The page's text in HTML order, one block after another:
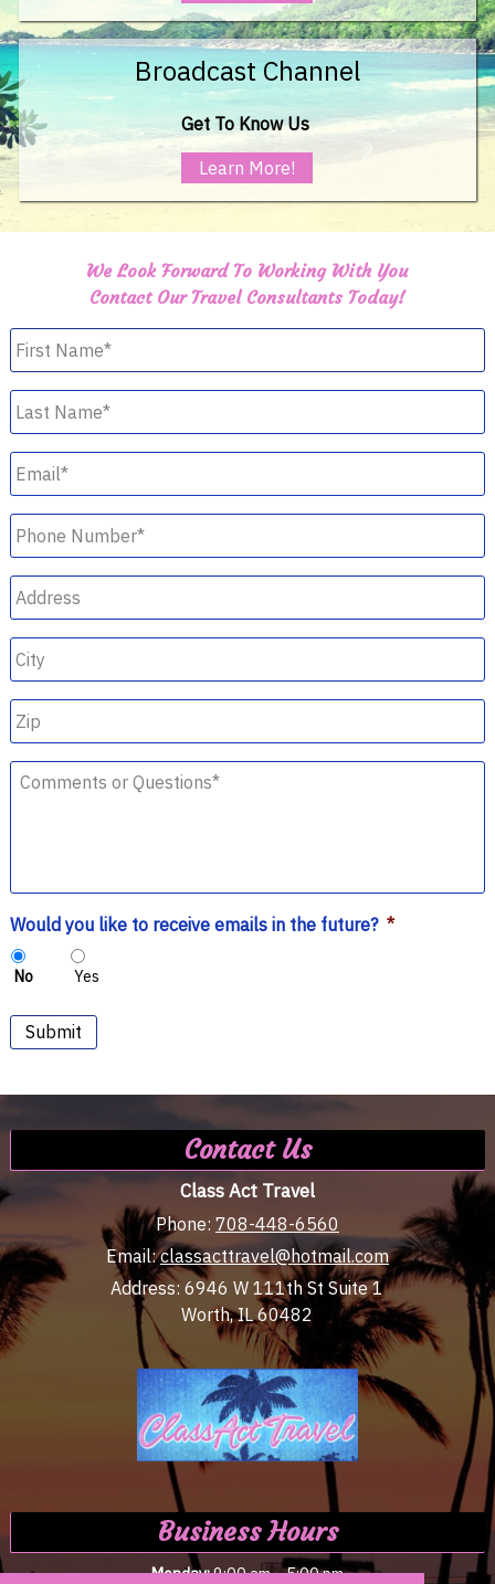
Broadcast Channel
Get To Know Us
Learn More!
We Look Forward To Working With You
Contact Our Travel Consultants Today!
First
Name *
Last
Name *
Email *
Phone
Number *
Address
City
Zip
Comments
or
Would you like to receive emails in the future? *
No Yes
Submit
Contact Us
Class Act Travel
Phone: 708-448-6560
Email:classacttravel@hotmail.com
Address:6946 W 111th St Suite 1
Worth, IL 60482
Business Hours
Monday:9:00 am-5:00 pm